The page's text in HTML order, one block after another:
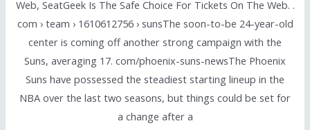
Web, SeatGeek Is The Safe Choice For Tickets On The Web. .
com › team › 1610612756 › sunsThe soon-to-be 24-year-old
center is coming off another strong campaign with the
Suns, averaging 17. com/phoenix-suns-newsThe Phoenix
Suns have possessed the steadiest starting lineup in the
NBA over the last two seasons, but things could be set for
a change after a